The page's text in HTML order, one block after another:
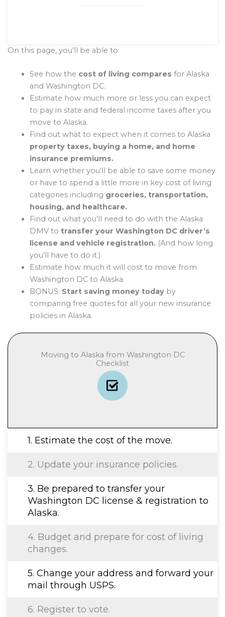
On this page, you’ll be able to:
See how the cost of living compares for Alaska
and Washington DC.
Estimate how much more or less you can expect
to pay in state and federal income taxes after you
move to Alaska.
Find out what to expect when it comes to Alaska
property taxes, buying a home, and home
insurance premiums.
Learn whether you’ll be able to save some money
or have to spend a little more in key cost of living
categories including groceries, transportation,
housing, and healthcare.
Find out what you’ll need to do with the Alaska
DMV to transfer your Washington DC driver’s
license and vehicle registration.(And how long
you’ll have to do it.)
Estimate how much it will cost to move from
Washington DC to Alaska.
BONUS: Start saving money todayby
comparing free quotes for all your new insurance
policies in Alaska.
Moving to Alaska from Washington DC
Checklist
1. Estimate the cost of the move.
2. Update your insurance policies.
3. Be prepared to transfer your
Washington DC license & registration to
Alaska.
4. Budget and prepare for cost of living
changes.
5. Change your address and forward your
mail through USPS.
6. Register to vote.